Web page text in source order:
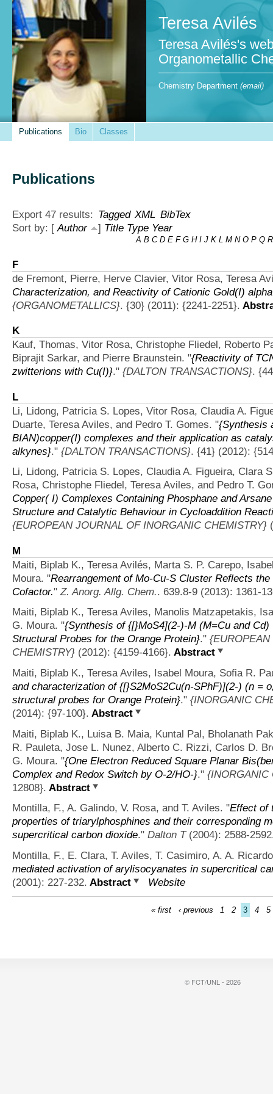
Teresa Avilés
Teresa Avilés's
Organometallic
Chemistry Department (email)
Publications Bio Classes
Publications
Export 47 results: Tagged XML BibTex
Sort by: [Author ] Title Type Year
A B C D E F G H I J K L M N O P Q R
F
de Fremont, Pierre, Herve Clavier, Vitor Rosa, Teresa
Characterization, and Reactivity of Cationic Gold(I)
{ORGANOMETALLICS}. {30} (2011): {2241-2251}.
K
Kauf, Thomas, Vitor Rosa, Christophe Fliedel, Roberto
Biprajit Sarkar, and Pierre Braunstein. "{Reactivity of
zwitterions with Cu(I)}." {DALTON TRANSACTIONS}.
L
Li, Lidong, Patricia S. Lopes, Vitor Rosa, Claudia A.
Duarte, Teresa Aviles, and Pedro T. Gomes. "{Synthesis
BIAN)copper(I) complexes and their application as
alkynes}." {DALTON TRANSACTIONS}. {41} (2012):
Li, Lidong, Patricia S. Lopes, Claudia A. Figueira, Clara
Rosa, Christophe Fliedel, Teresa Aviles, and Pedro T.
Copper( I) Complexes Containing Phosphane and
Structure and Catalytic Behaviour in Cycloaddition
{EUROPEAN JOURNAL OF INORGANIC CHEMISTRY}
M
Maiti, Biplab K., Teresa Avilés, Marta S. P. Carepo,
Moura. "Rearrangement of Mo-Cu-S Cluster Reflects
Cofactor." Z. Anorg. Allg. Chem.. 639.8-9 (2013): 1361-
Maiti, Biplab K., Teresa Aviles, Manolis Matzapetakis,
G. Moura. "{Synthesis of {[}MoS4](2-)-M (M=Cu and
Structural Probes for the Orange Protein}."
CHEMISTRY} (2012): {4159-4166}. Abstract
Maiti, Biplab K., Teresa Aviles, Isabel Moura, Sofia R.
and characterization of {[}S2MoS2Cu(n-SPhF)](2-) (n =
structural probes for Orange Protein}." {INORGANIC
(2014): {97-100}. Abstract
Maiti, Biplab K., Luisa B. Maia, Kuntal Pal, Bholanath
R. Pauleta, Jose L. Nunez, Alberto C. Rizzi, Carlos D.
G. Moura. "{One Electron Reduced Square Planar
Complex and Redox Switch by O-2/HO-}." {INORGANIC
12808}. Abstract
Montilla, F., A. Galindo, V. Rosa, and T. Aviles. "Effect of
properties of triarylphosphines and their corresponding
supercritical carbon dioxide." Dalton T(2004): 2588-
Montilla, F., E. Clara, T. Aviles, T. Casimiro, A. A.
mediated activation of arylisocyanates in supercritical
(2001): 227-232. Abstract Website
« first ‹ previous 1 2 3 4 5
© FCT/UNL - 2026